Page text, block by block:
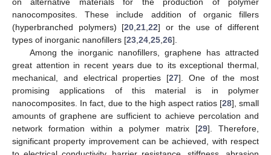
nanocomposites. These include addition of organic fillers
(hyperbranched polymers) [20 ,21 ,22] or the use of different
types of inorganic nanofillers [23 24 25 26].
Among the inorganic nanofillers, graphene has attracted
great attention in recent years due to its exceptional thermal,
mechanical, and electrical properties [27]. One of the most
promising applications of this material is in polymer
nanocomposites. In fact, due to the high aspect ratios [28], small
amounts of graphene are sufficient to achieve percolation and
network formation within a polymer matrix [29]. Therefore,
significant property improvement can be achieved, with respect